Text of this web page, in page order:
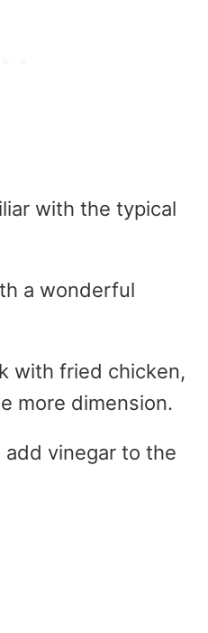
with the typical
a wonderful
with fried chicken,
more dimension.
add vinegar to the